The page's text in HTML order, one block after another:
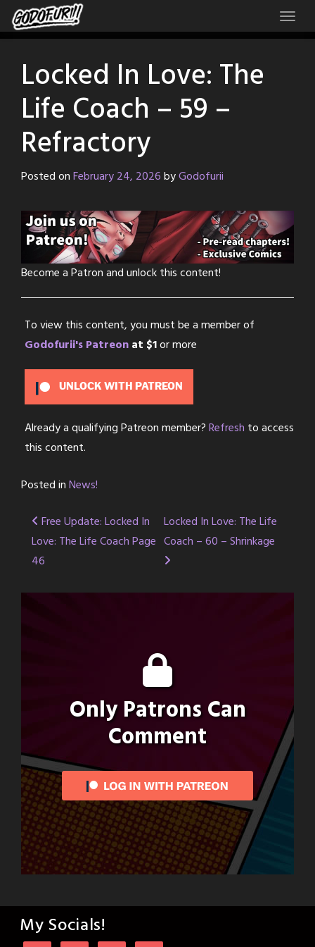
Skip
to
Locked In Love: The
Life Coach – 59 –
Refractory
Posted onFebruary 24, 2026byGodofurii
Become a Patron and unlock this content!
To view this content, you must be a member of
Godofurii's Patreonat $1or more
UNLOCK WITH PATREON
Already a qualifying Patreon member?Refresh to access
this content.
Posted inNews!
Post
navigation
Free Update: Locked In
Love: The Life Coach Page
46
Locked In Love: The Life
Coach – 60 – Shrinkage
Only Patrons Can
Comment
My Socials!